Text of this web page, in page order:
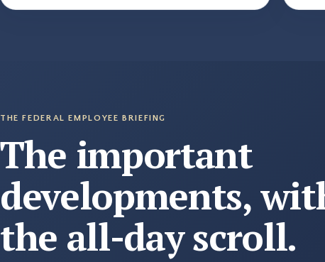
THE FEDERAL EMPLOYEE BRIEFING
The important
developments,
the all-day scroll.